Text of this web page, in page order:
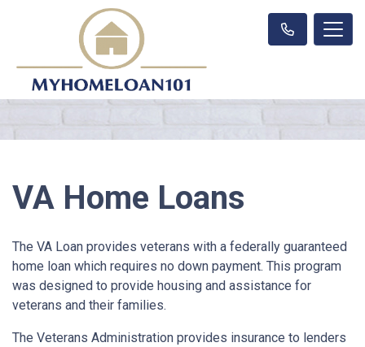
VA Home Loans
The VA Loan provides veterans with a federally guaranteed
home loan which requires no down payment. This program
was designed to provide housing and assistance for
veterans and their families.
The Veterans Administration provides insurance to lenders